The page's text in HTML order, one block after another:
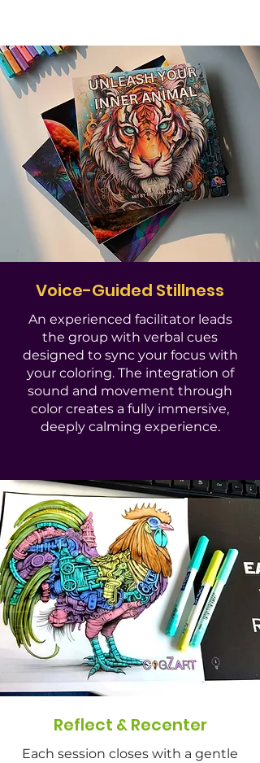
Voice-Guided Stillness
An experienced facilitator leads
the group with verbal cues
designed to sync your focus with
your coloring. The integration of
sound and movement through
color creates a fully immersive,
deeply calming experience.
Reflect & Recenter
Each session closes with a gentle